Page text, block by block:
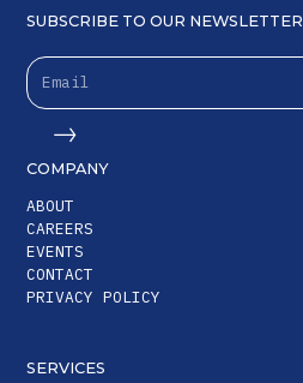
COMPANY
ABOUT
CAREERS
EVENTS
CONTACT
PRIVACY POLICY
SERVICES
SUBSCRIBE TO OUR NEWSLETTER